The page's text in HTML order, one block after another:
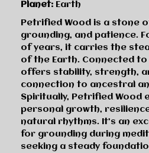
Planet: Earth
Petrified Wood is a stone
grounding, and patience.
of years, it carries the
of the Earth. Connected
offers stability, strength,
connection to ancestral
Spiritually, Petrified Wood
personal growth,
natural rhythms. It’s an
for grounding during
seeking a steady